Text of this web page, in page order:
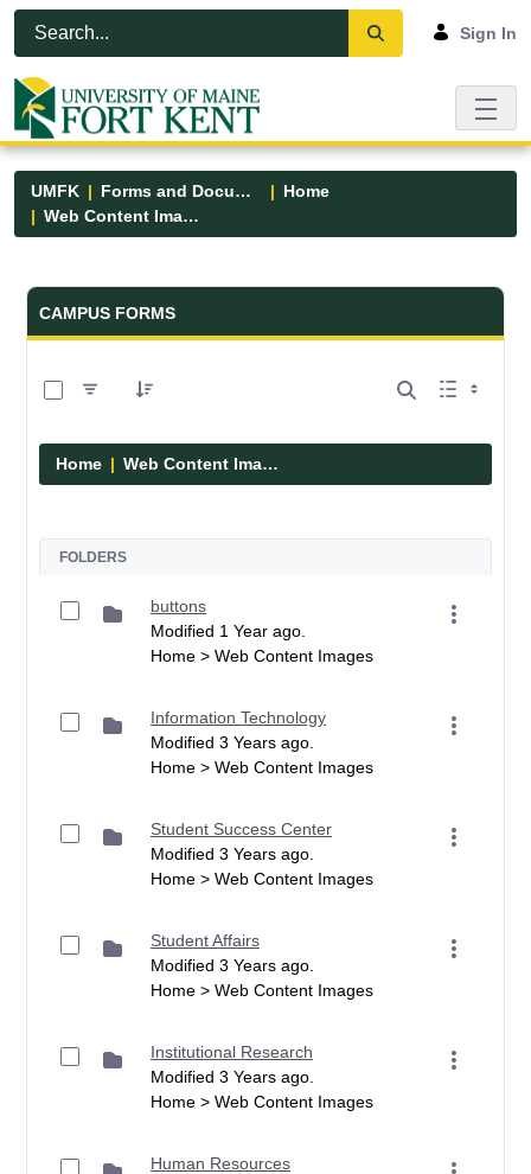
Skip to Main Content
Open Accessibility Menu
Sign In
UMFK Forms and Documents
Home
Web Content Images
Forms and Documents - UMFK
CAMPUS FORMS
Home Web Content Images
FOLDERS
buttons
Modified 1 Year ago.
Home > Web Content Images
Information Technology
Modified 3 Years ago.
Home > Web Content Images
Student Success Center
Modified 3 Years ago.
Home > Web Content Images
Student Affairs
Modified 3 Years ago.
Home > Web Content Images
Institutional Research
Modified 3 Years ago.
Home > Web Content Images
Human Resources